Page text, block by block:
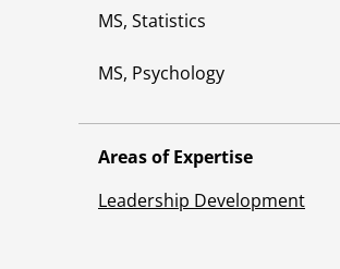
MS, Statistics
MS, Psychology
Areas of Expertise
Leadership Development